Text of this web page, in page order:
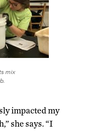
mix
impacted my
she says. “I